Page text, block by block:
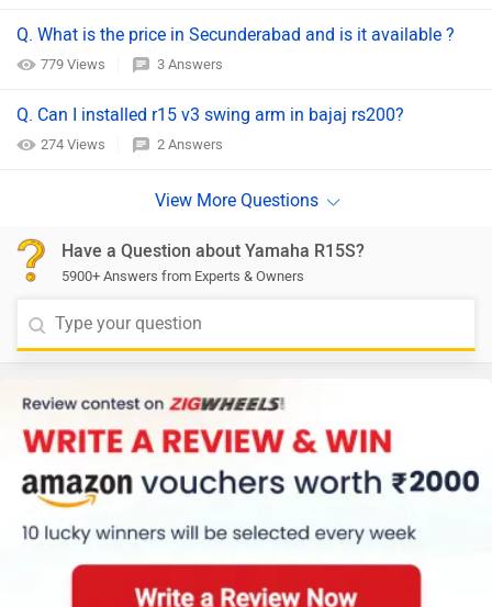
Q. What is the price in Secunderabad and is it available ?
779 Views 3 Answers
Q. Can I installed r15 v3 swing arm in bajaj rs200?
274 Views 2 Answers
Have a Question about Yamaha R15S?
5900+ Answers from Experts & Owners